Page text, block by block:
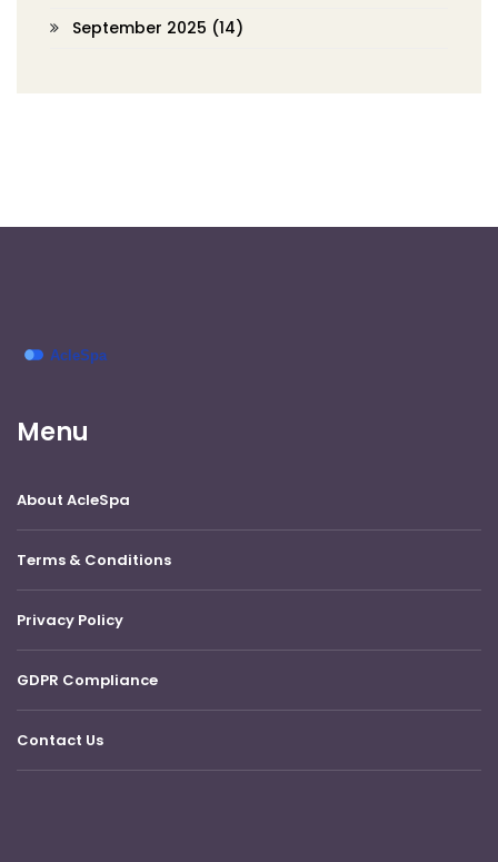
September 2025 (14)
Menu
About AcleSpa
Terms & Conditions
Privacy Policy
GDPR Compliance
Contact Us